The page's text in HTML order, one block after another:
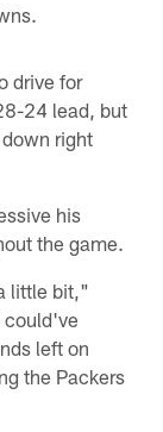
drive for
24 lead, but
right
his
the game.
little bit,"
could've
left on
the Packers